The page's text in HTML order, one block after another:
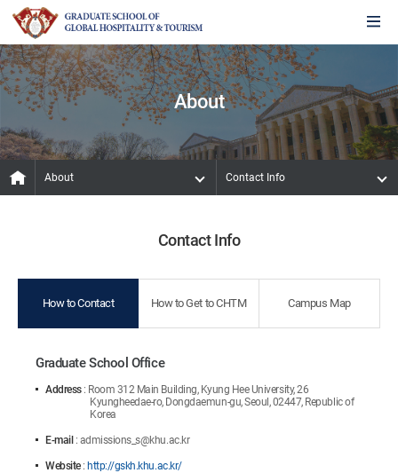
About
About Contact Info
Contact Info
How to Contact How to Get to CHTM Campus Map
Graduate School Office
Address : Room 312 Main Building, Kyung Hee University, 26
Kyungheedae-ro, Dongdaemun-gu, Seoul, 02447, Republic of
Korea
E-mail : admissions_s@khu.ac.kr
Website : http://gskh.khu.ac.kr/